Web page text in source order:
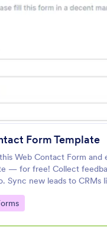
Form Template
Web Contact Form and
— for free! Collect
Sync new leads to CRMs
HubSpot.